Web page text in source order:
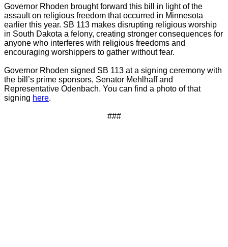
Governor Rhoden brought forward this bill in light of the
assault on religious freedom that occurred in Minnesota
earlier this year. SB 113 makes disrupting religious worship
in South Dakota a felony, creating stronger consequences for
anyone who interferes with religious freedoms and
encouraging worshippers to gather without fear.
Governor Rhoden signed SB 113 at a signing ceremony with
the bill’s prime sponsors, Senator Mehlhaff and
Representative Odenbach. You can find a photo of that
signing here.
###